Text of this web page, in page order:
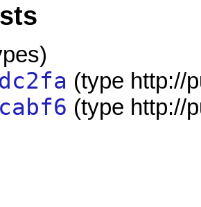
(type http://
(type http://